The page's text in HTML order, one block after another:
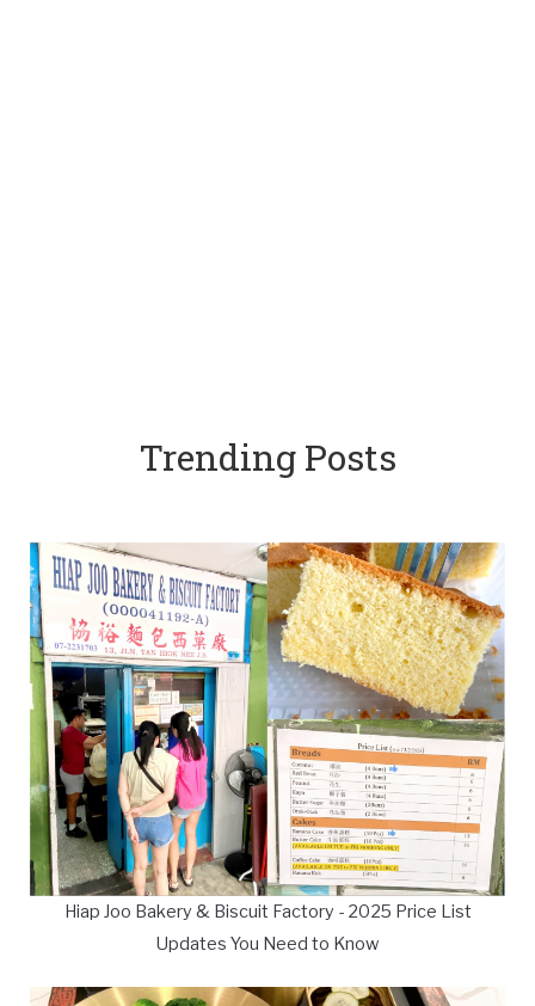
Trending Posts
Hiap Joo Bakery & Biscuit Factory - 2025 Price List
Updates You Need to Know